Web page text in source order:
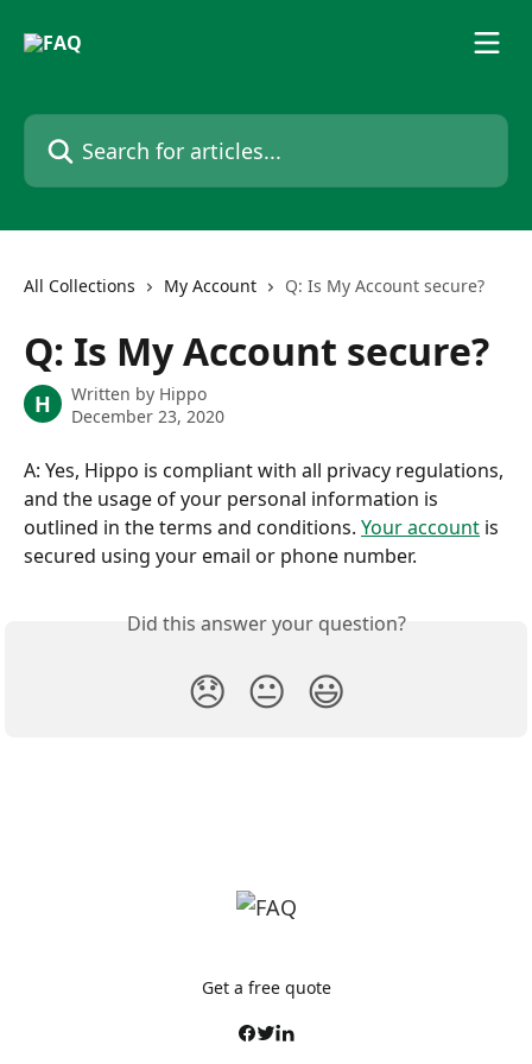
Search for articles...
All Collections My Account Q: Is My Account secure?
Q: Is My Account secure?
H Written by Hippo
December 23, 2020
A: Yes, Hippo is compliant with all privacy regulations,
and the usage of your personal information is
outlined in the terms and conditions. Your account is
secured using your email or phone number.
Did this answer your question?
😞 😐 😃
Get a free quote